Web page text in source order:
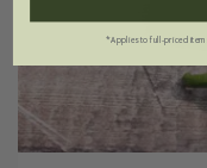
*Applies to full-priced